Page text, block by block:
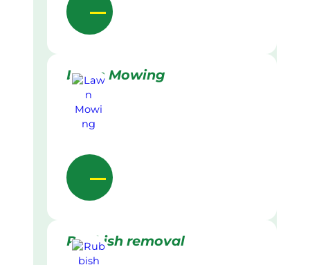
Lawn Mowing
Rubbish removal